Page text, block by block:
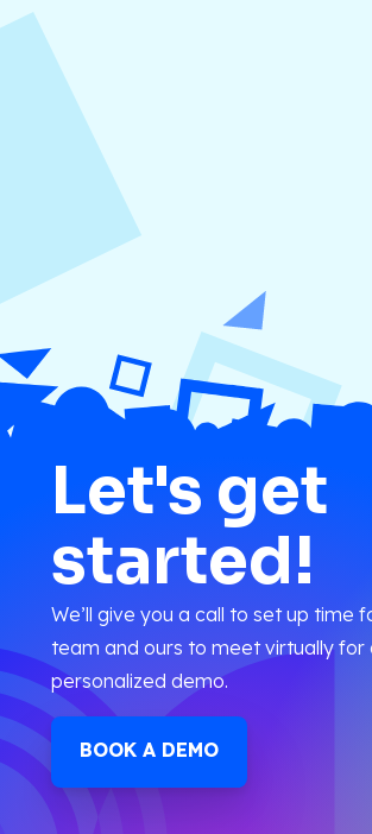
Let's get
started!
We’ll give you a call to set up time
team and ours to meet virtually for
personalized demo.
BOOK A DEMO